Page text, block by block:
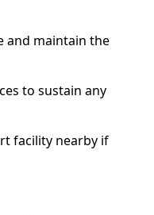
and maintain the
to sustain any
facility nearby if